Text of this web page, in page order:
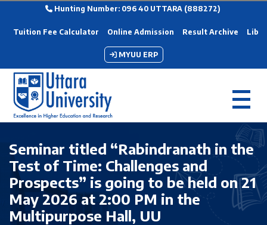
Hunting Number: 096 40 UTTARA (888272)
Tuition Fee Calculator Online Admission Result Archive
MYUU ERP
Seminar titled “Rabindranath in the
Test of Time: Challenges and
Prospects” is going to be held on 21
May 2026 at 2:00 PM in the
Multipurpose Hall, UU